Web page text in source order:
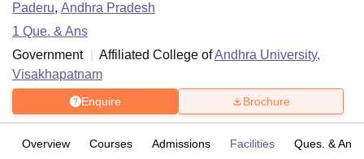
Paderu, Andhra Pradesh
1 Que. & Ans
Government
Affiliated College ofAndhra University,
Visakhapatnam
Enquire Brochure
Overview Courses Admissions Facilities Ques. & Ans